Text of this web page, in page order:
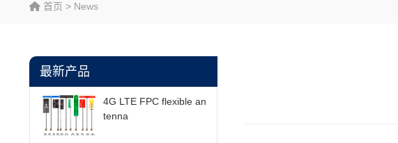
首页 > News
最新产品
4G LTE FPC flexible an
tenna